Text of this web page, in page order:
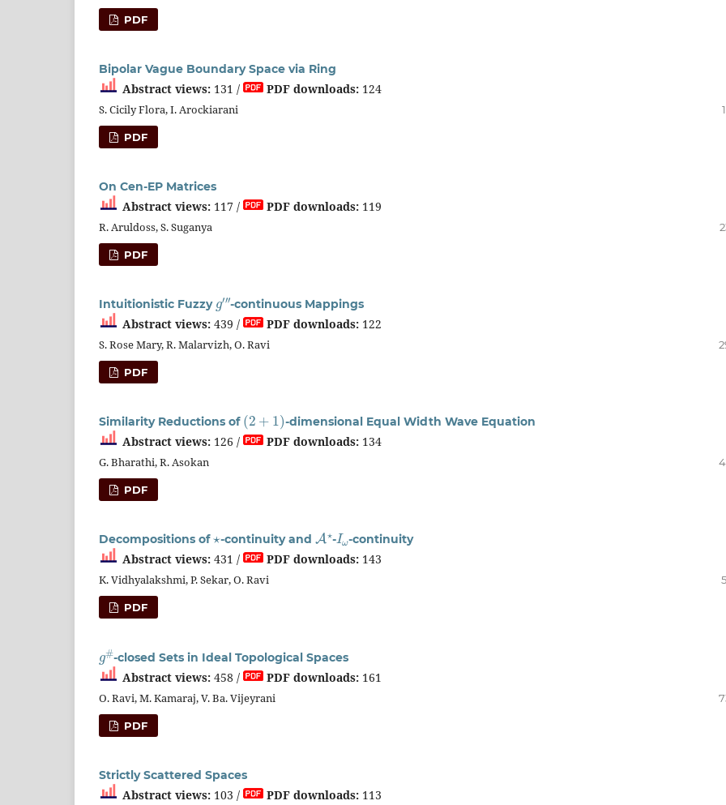
PDF
Bipolar Vague Boundary Space via Ring
Abstract views: 131 / PDF downloads: 124
S. Cicily Flora, I. Arockiarani
PDF
On Cen-EP Matrices
Abstract views: 117 / PDF downloads: 119
R. Aruldoss, S. Suganya
PDF
Intuitionistic Fuzzy
g′
-continuous Mappings
Abstract views: 439 / PDF downloads: 122
S. Rose Mary, R. Malarvizh, O. Ravi
PDF
Similarity Reductions of
(2
-dimensional Equal Width Wave Equation
Abstract views: 126 / PDF downloads: 134
G. Bharathi, R. Asokan
PDF
Decompositions of -continuity and
A ⋆
-
Iω
-continuity
Abstract views: 431 / PDF downloads: 143
K. Vidhyalakshmi, P. Sekar, O. Ravi
PDF
#
-closed Sets in Ideal Topological Spaces
Abstract views: 458 / PDF downloads: 161
O. Ravi, M. Kamaraj, V. Ba. Vijeyrani
PDF
Strictly Scattered Spaces
Abstract views: 103 / PDF downloads: 113